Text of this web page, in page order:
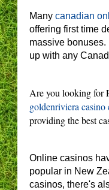
Many canadian
offering first time
massive
up with any
Are you looking for
goldenriviera casino
providing the best
Online casinos
popular in New
casinos, there's